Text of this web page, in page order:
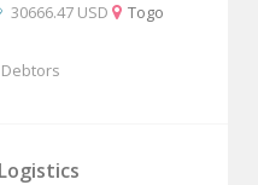
30666.47 USD Togo